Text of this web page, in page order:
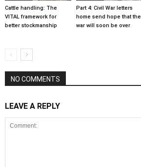
Cattle handling: The
VITAL framework for
better stockmanship
Part 4: Civil War letters
home send hope that the
war will soon be over
NO COMMENTS
LEAVE A REPLY